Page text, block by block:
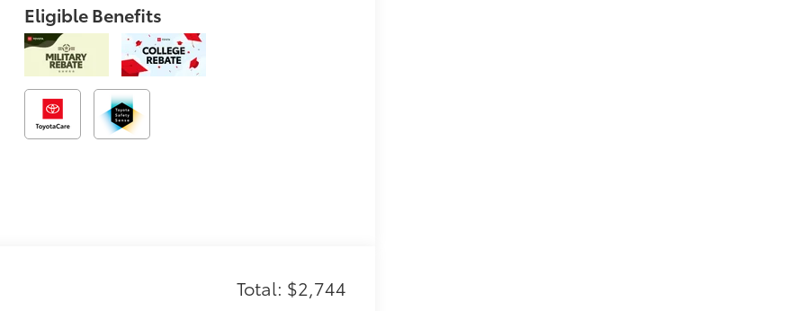
Eligible Benefits
Total: $2,744